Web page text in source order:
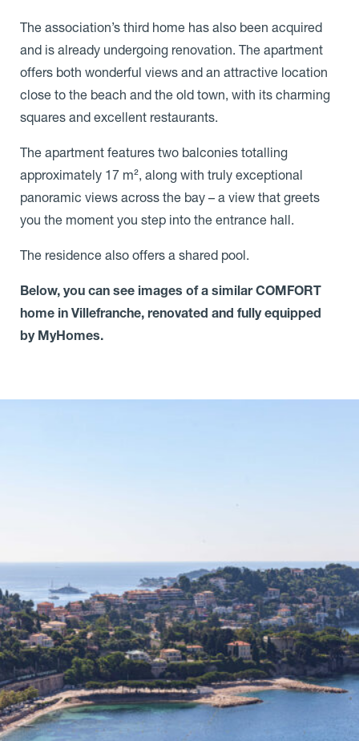
The association’s third home has also been acquired
and is already undergoing renovation. The apartment
offers both wonderful views and an attractive location
close to the beach and the old town, with its charming
squares and excellent restaurants.
The apartment features two balconies totalling
approximately 17 m², along with truly exceptional
panoramic views across the bay – a view that greets
you the moment you step into the entrance hall.
The residence also offers a shared pool.
Below, you can see images of a similar COMFORT
home in Villefranche, renovated and fully equipped
by MyHomes.